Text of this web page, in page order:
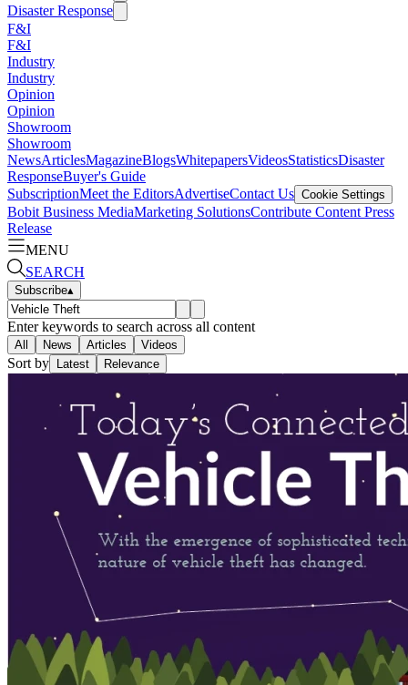
Disaster Response
F&I
F&I
Industry
Industry
Opinion
Opinion
Showroom
Showroom
NewsArticlesMagazineBlogsWhitepapersVideosStatisticsDisaster
ResponseBuyer's Guide
SubscriptionMeet the EditorsAdvertiseContact Us Cookie Settings
Bobit Business MediaMarketing SolutionsContribute Content Press
Release
MENU
SEARCH
Subscribe▴
Enter keywords to search across all content
All News Articles Videos
Sort by Latest Relevance